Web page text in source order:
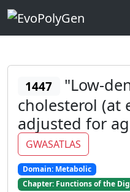
1447
"Low-
cholesterol (at
adjusted for
GWASATLAS
Domain: Metabolic
Chapter: Functions of the